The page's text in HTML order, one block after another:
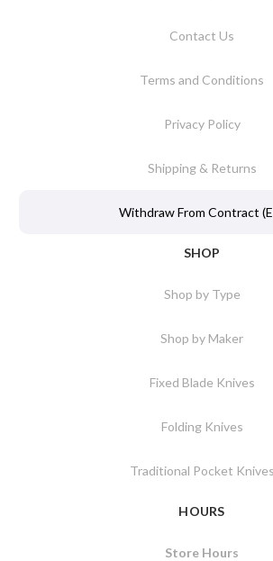
Contact Us
Terms and Conditions
Privacy Policy
Shipping & Returns
Withdraw From Contract
SHOP
Shop by Type
Shop by Maker
Fixed Blade Knives
Folding Knives
Traditional Pocket Knives
HOURS
Store Hours